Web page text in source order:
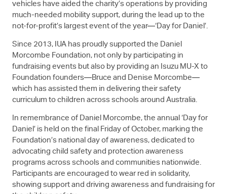
vehicles have aided the charity’s operations by providing
much-needed mobility support, during the lead up to the
not-for-profit’s largest event of the year—‘Day for Daniel’.
Since 2013, IUA has proudly supported the Daniel
Morcombe Foundation, not only by participating in
fundraising events but also by providing an Isuzu MU-X to
Foundation founders—Bruce and Denise Morcombe—
which has assisted them in delivering their safety
curriculum to children across schools around Australia.
In remembrance of Daniel Morcombe, the annual ‘Day for
Daniel’ is held on the final Friday of October, marking the
Foundation’s national day of awareness, dedicated to
advocating child safety and protection awareness
programs across schools and communities nationwide.
Participants are encouraged to wear red in solidarity,
showing support and driving awareness and fundraising for